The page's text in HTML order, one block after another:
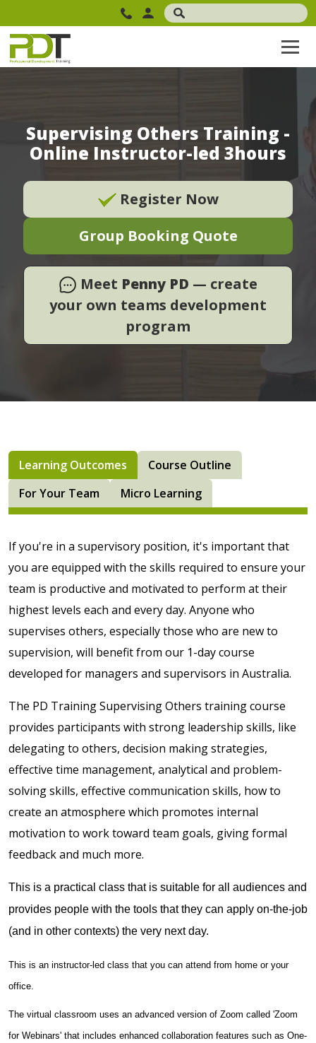
Supervising Others Training -
Online Instructor-led 3hours
Register Now
Group Booking Quote
Meet Penny PD — create
your own teams development
program
Learning Outcomes
Course Outline
For Your Team
Micro Learning
If you're in a supervisory position, it's important that
you are equipped with the skills required to ensure your
team is productive and motivated to perform at their
highest levels each and every day. Anyone who
supervises others, especially those who are new to
supervision, will benefit from our 1-day course
developed for managers and supervisors in Australia.
The PD Training Supervising Others training course
provides participants with strong leadership skills, like
delegating to others, decision making strategies,
effective time management, analytical and problem-
solving skills, effective communication skills, how to
create an atmosphere which promotes internal
motivation to work toward team goals, giving formal
feedback and much more.
This is a practical class that is suitable for all audiences and
provides people with the tools that they can apply on-the-job
(and in other contexts) the very next day.
This is an instructor-led class that you can attend from home or your
office.
The virtual classroom uses an advanced version of Zoom called 'Zoom
for Webinars' that includes enhanced collaboration features such as One-